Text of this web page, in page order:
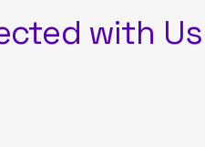
with Us